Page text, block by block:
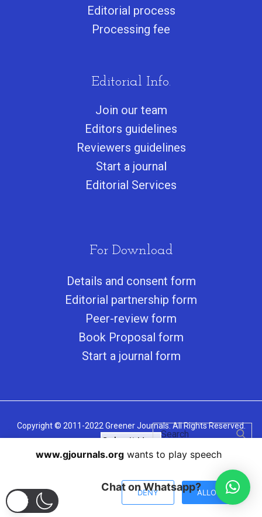
Editorial process
Processing fee
Editorial Info.
Join our team
Editors guidelines
Reviewers guidelines
Start a journal
Editorial Services
For Download
Details and consent form
Editorial partnership form
Peer-review form
Book Proposal form
Start a journal form
Copyright © 2011-2022 Greener Journals. All Rights Reserved.
Submit Here
Chat on Whatsapp?
www.gjournals.org wants to play speech
DENY ALLOW